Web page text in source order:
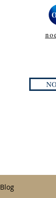
Blog